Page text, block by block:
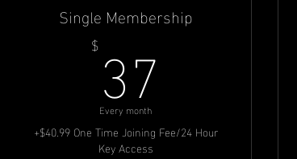
Single Membership
$ 37
Every month
+$40.99 One Time Joining Fee/24 Hour
Key Access